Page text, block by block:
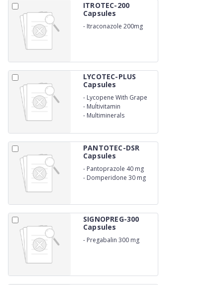
ITROTEC-200
Capsules
- Itraconazole 200mg
LYCOTEC-PLUS
Capsules
- Lycopene With Grape
Seed Extracts
- Multivitamin
- Multiminerals
PANTOTEC-DSR
Capsules
- Pantoprazole 40 mg
- Domperidone 30 mg
SIGNOPREG-300
Capsules
- Pregabalin 300 mg